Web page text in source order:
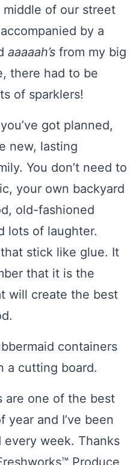
of our street
by a
aaaaah’s from my big
there had to be
of sparklers!
got planned,
new, lasting
You don’t need to
your own backyard
old-fashioned
lots of laughter.
stick like glue. It
that it is the
will create the best
are one of the best
year and I’ve been
week. Thanks
Produce